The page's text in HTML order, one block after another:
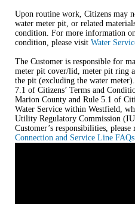
Upon routine work, Citizens may
water meter pit, or related
condition. For more information
condition, please visit Water
The Customer is responsible for
meter pit cover/lid, meter pit ring
the pit (excluding the water
7.1 of Citizens’ Terms and
Marion County and Rule 5.1 of
Water Service within Westfield,
Utility Regulatory Commission
Customer’s responsibilities, please
Connection and Service Line FAQs